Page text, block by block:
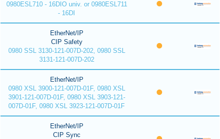
0980ESL710 - 16DIO univ. or 0980ESL711
- 16DI
EtherNet/IP
CIP Safety
0980 SSL 3130-121-007D-202, 0980 SSL
3131-121-007D-202
EtherNet/IP
0980 XSL 3900-121-007D-01F, 0980 XSL
3901-121-007D-01F, 0980 XSL 3903-121-
007D-01F, 0980 XSL 3923-121-007D-01F
EtherNet/IP
CIP Sync